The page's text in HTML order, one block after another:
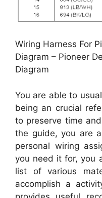
Wiring Harness For
Diagram – Pioneer
Diagram
You are able to
being an crucial
to preserve time
the guide, you are
personal wiring
you need it for, you
list of various
accomplish a